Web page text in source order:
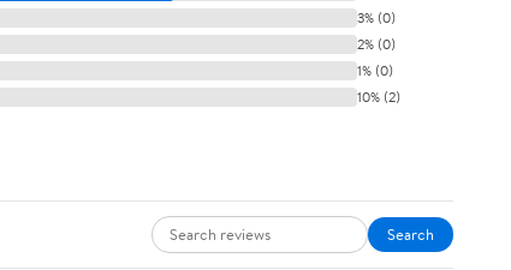
3% (0)
2% (0)
1% (0)
10% (2)
Search